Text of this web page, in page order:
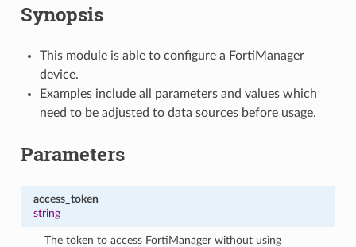
Synopsis
This module is able to configure a FortiManager
device.
Examples include all parameters and values which
need to be adjusted to data sources before usage.
Parameters
access_token
string
The token to access FortiManager without using